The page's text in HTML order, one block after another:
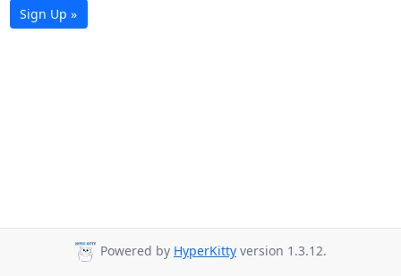
Sign Up »
Powered by HyperKitty version 1.3.12.